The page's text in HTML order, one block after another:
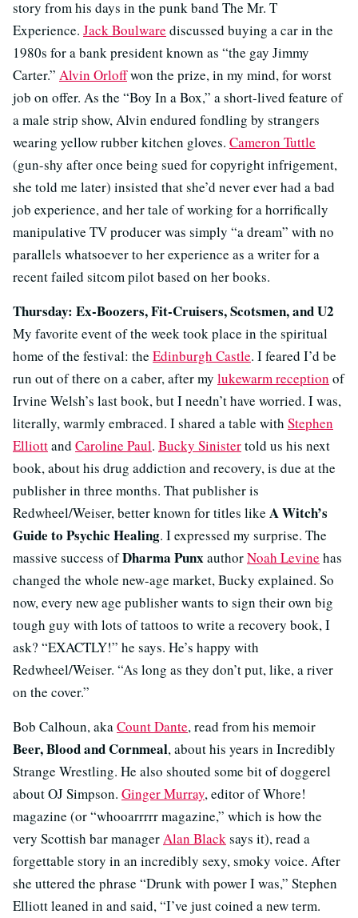
story from his days in the punk band The Mr. T
Experience. Jack Boulware discussed buying a car in the
1980s for a bank president known as “the gay Jimmy
Carter.” Alvin Orloffwon the prize, in my mind, for worst
job on offer. As the “Boy In a Box,” a short-lived feature of
a male strip show, Alvin endured fondling by strangers
wearing yellow rubber kitchen gloves. Cameron Tuttle
(gun-shy after once being sued for copyright infrigement,
she told me later) insisted that she’d never ever had a bad
job experience, and her tale of working for a horrifically
manipulative TV producer was simply “a dream” with no
parallels whatsoever to her experience as a writer for a
recent failed sitcom pilot based on her books.
Thursday: Ex-Boozers, Fit-Cruisers, Scotsmen, and U2
My favorite event of the week took place in the spiritual
home of the festival: the Edinburgh Castle. I feared I’d be
run out of there on a caber, after my lukewarm reception of
Irvine Welsh’s last book, but I needn’t have worried. I was,
literally, warmly embraced. I shared a table with Stephen
Elliottand Caroline Paul. Bucky Sinistertold us his next
book, about his drug addiction and recovery, is due at the
publisher in three months. That publisher is
Redwheel/Weiser, better known for titles like A Witch’s
Guide to Psychic Healing. I expressed my surprise. The
massive success ofDharma PunxauthorNoah Levine has
changed the whole new-age market, Bucky explained. So
now, every new age publisher wants to sign their own big
tough guy with lots of tattoos to write a recovery book, I
ask? “EXACTLY!” he says. He’s happy with
Redwheel/Weiser. “As long as they don’t put, like, a river
on the cover.”
Bob Calhoun, akaCount Dante, read from his memoir
Beer, Blood and Cornmeal, about his years in Incredibly
Strange Wrestling. He also shouted some bit of doggerel
about OJ Simpson. Ginger Murray, editor of Whore!
magazine (or “whooarrrrr magazine,” which is how the
very Scottish bar managerAlan Blacksays it), read a
forgettable story in an incredibly sexy, smoky voice. After
she uttered the phrase “Drunk with power I was,” Stephen
Elliott leaned in and said, “I’ve just coined a new term.